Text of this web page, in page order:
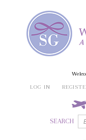
LOG IN
SEARCH